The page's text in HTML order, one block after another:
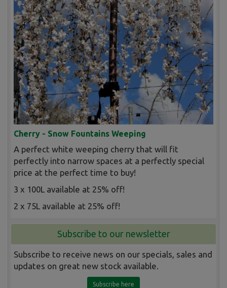
Cherry - Snow Fountains Weeping
A perfect white weeping cherry that will fit
perfectly into narrow spaces at a perfectly special
price at the perfect time to buy!
3 x 100L available at 25% off!
2 x 75L available at 25% off!
Subscribe to our newsletter
Subscribe to receive news on our specials, sales and
updates on great new stock available.
Subscribe here